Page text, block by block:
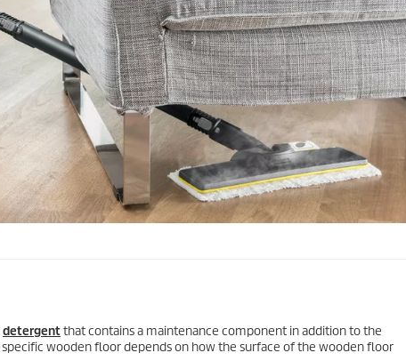
detergentthat contains a maintenance component in addition to the
wooden floor depends on how the surface of the wooden floor